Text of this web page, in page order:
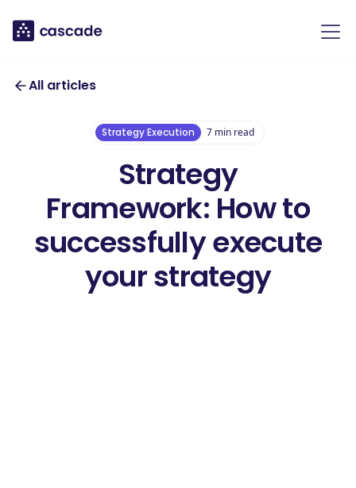
All articles
Strategy Execution 7min read
Strategy
Framework: How to
successfully execute
your strategy